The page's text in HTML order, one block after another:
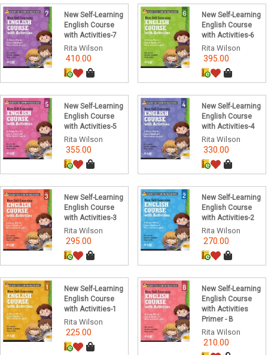
New Self-Learning
English Course
with Activities-7
Rita Wilson
410.00
New Self-Learning
English Course
with Activities-6
Rita Wilson
395.00
New Self-Learning
English Course
with Activities-5
Rita Wilson
355.00
New Self-Learning
English Course
with Activities-4
Rita Wilson
330.00
New Self-Learning
English Course
with Activities-3
Rita Wilson
295.00
New Self-Learning
English Course
with Activities-2
Rita Wilson
270.00
New Self-Learning
English Course
with Activities-1
Rita Wilson
225.00
New Self-Learning
English Course
with Activities
Primer - B
Rita Wilson
210.00